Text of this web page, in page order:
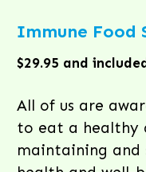
Immune Food
$29.95 and
All of us are
to eat a healthy
maintaining and